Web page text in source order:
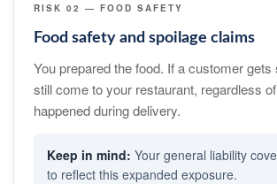
RISK 02 — FOOD SAFETY
Food safety and spoilage claims
You prepared the food. If a customer
still come to your restaurant, regardless
happened during delivery.
Your general liability
to reflect this expanded exposure.